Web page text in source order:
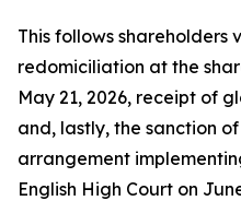
This follows shareholders
redomiciliation at the
May 21, 2026, receipt of
and, lastly, the sanction
arrangement
English High Court on